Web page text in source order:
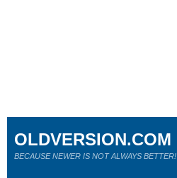
OLDVERSION.COM
BECAUSE NEWER IS NOT ALWAYS BETTER!